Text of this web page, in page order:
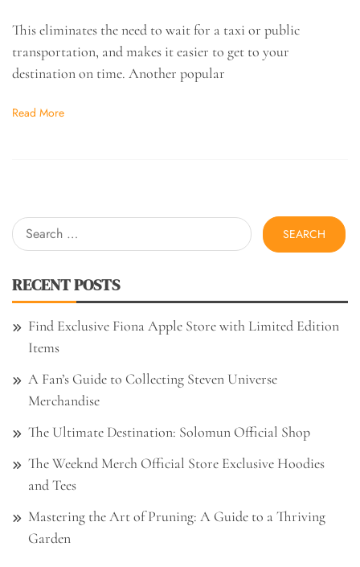
This eliminates the need to wait for a taxi or public
transportation, and makes it easier to get to your
destination on time. Another popular
Read More
Search
for:
RECENT POSTS
Find Exclusive Fiona Apple Store with Limited Edition
Items
A Fan’s Guide to Collecting Steven Universe
Merchandise
The Ultimate Destination: Solomun Official Shop
The Weeknd Merch Official Store Exclusive Hoodies
and Tees
Mastering the Art of Pruning: A Guide to a Thriving
Garden